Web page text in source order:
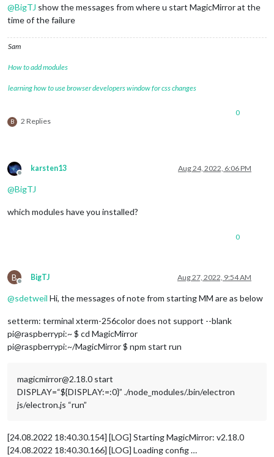
@BigTJ show the messages from where u start MagicMirror at the
time of the failure
Sam
How to add modules
learning how to use browser developers window for css changes
B 2 Replies
0
Offline
karsten13 Aug 24, 2022, 6:06 PM
@BigTJ
which modules have you installed?
0
B
Offline
BigTJ Aug 27, 2022, 9:54 AM
@sdetweil Hi, the messages of note from starting MM are as below
setterm: terminal xterm-256color does not support --blank
pi@raspberrypi:~ $ cd MagicMirror
pi@raspberrypi:~/MagicMirror $ npm start run
magicmirror@2.18.0 start
DISPLAY=“${DISPLAY:=:0}” ./node_modules/.bin/electron
js/electron.js “run”
[24.08.2022 18:40.30.154] [LOG] Starting MagicMirror: v2.18.0
[24.08.2022 18:40.30.166] [LOG] Loading config …